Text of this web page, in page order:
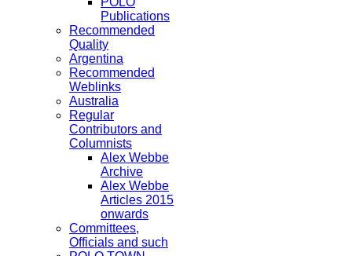
Publications
Recommended
Quality
Argentina
Recommended
Weblinks
Australia
Regular
Contributors and
Columnists
Alex Webbe
Archive
Alex Webbe
Articles 2015
onwards
Committees,
Officials and such